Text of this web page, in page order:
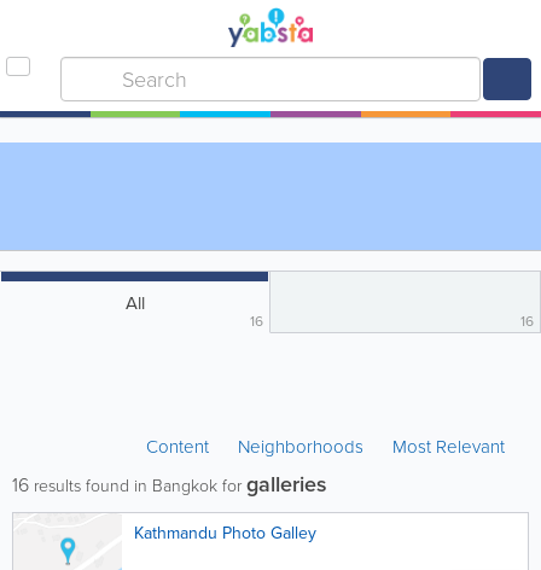
All
16 16
Content Neighborhoods Most Relevant
16 results found in Bangkok forgalleries
Kathmandu Photo Galley